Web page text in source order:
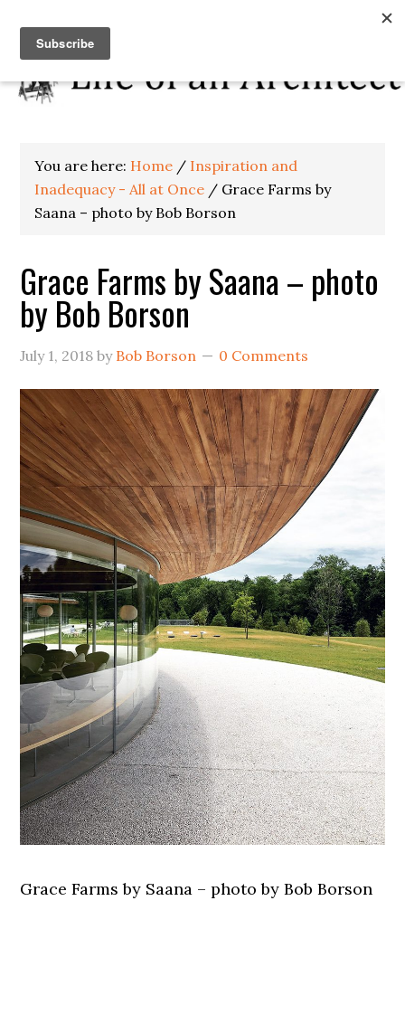
You are here: Home / Inspiration and
Inadequacy - All at Once / Grace Farms by
Saana – photo by Bob Borson
Grace Farms by Saana – photo
by Bob Borson
July 1, 2018 by Bob Borson 0 Comments
Grace Farms by Saana – photo by Bob Borson